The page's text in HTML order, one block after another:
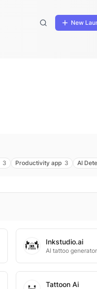
New
3 Productivity app 3 AI
Inkstudio.ai
Tattoon Ai